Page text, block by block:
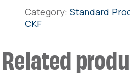
Category: Standard
CKF
Related